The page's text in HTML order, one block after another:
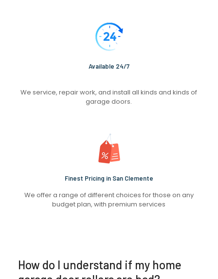
Available 24/7
We service, repair work, and install all kinds and kinds of
garage doors.
Finest Pricing in San Clemente
We offer a range of different choices for those on any
budget plan, with premium services
How do I understand if my home